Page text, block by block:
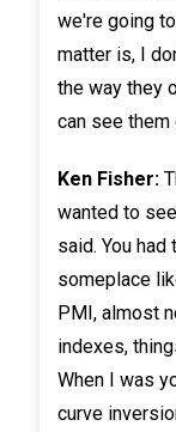
we're going
matter is, I
the way they
can see them
Ken Fisher:
wanted to
said. You
someplace
PMI, almost
indexes,
When I was
curve